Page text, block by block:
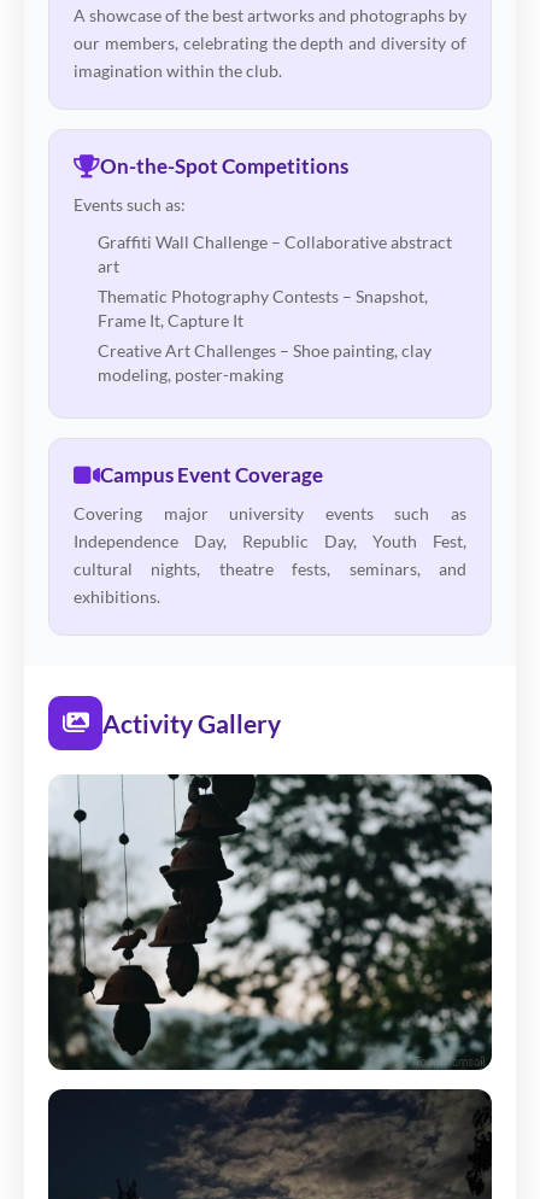
A showcase of the best artworks and photographs by
our members, celebrating the depth and diversity of
imagination within the club.
On-the-Spot Competitions
Events such as:
Graffiti Wall Challenge – Collaborative abstract
art
Thematic Photography Contests – Snapshot,
Frame It, Capture It
Creative Art Challenges – Shoe painting, clay
modeling, poster-making
Campus Event Coverage
Covering major university events such as
Independence Day, Republic Day, Youth Fest,
cultural nights, theatre fests, seminars, and
exhibitions.
Activity Gallery